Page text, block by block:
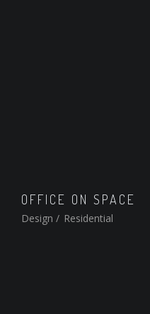
OFFICE ON SPACE
Design / Residential